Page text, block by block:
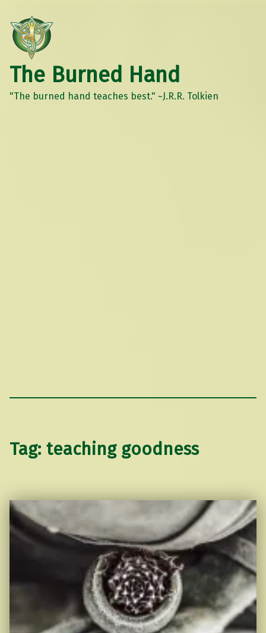
The Burned Hand
"The burned hand teaches best." ~J.R.R. Tolkien
Tag: teaching goodness